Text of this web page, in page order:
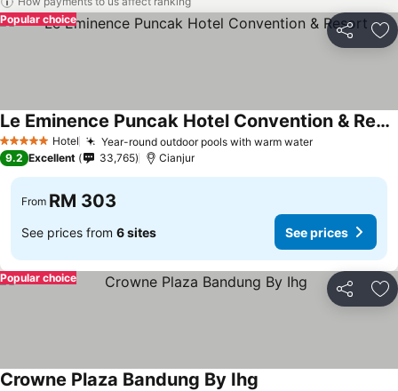
Share
Popular choice
5 Stars Hotel Year-round outdoor pools with warm waterSee prices
Le Eminence Puncak Hotel Convention & Resort
See prices
9.2 Excellent 33,765 Cianjur
From RM 303
See prices from 6 sites See prices
Share
Popular choice
Crowne Plaza Bandung By Ihg